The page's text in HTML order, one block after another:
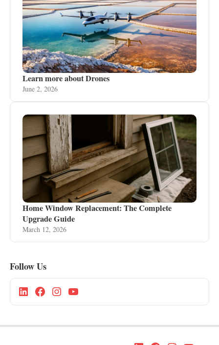
Learn more about Drones
June 2, 2026
Home Window Replacement: The Complete
Upgrade Guide
March 12, 2026
Follow Us